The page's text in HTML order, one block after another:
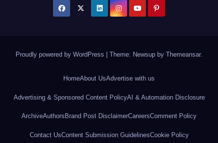
Proudly powered by WordPress Theme: Newsup by Themeansar.
HomeAbout UsAdvertise with us
Advertising & Sponsored Content PolicyAI & Automation Disclosure
ArchiveAuthors Brand Post DisclaimerCareersComment Policy
Contact UsContent Submission GuidelinesCookie Policy